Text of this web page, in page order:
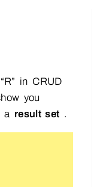
in CRUD
you
a result set .